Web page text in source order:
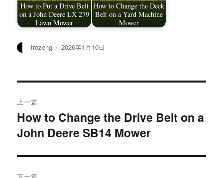
How to Put a Drive Belt
on a John Deere LX 279
Lawn Mower
How to Change the Deck
Belt on a Yard Machine
Mower
作
frozeng
发
2026年1月10日
章
导
航
上一篇
上
篇
章：
How to Change the Drive Belt on a
John Deere SB14 Mower